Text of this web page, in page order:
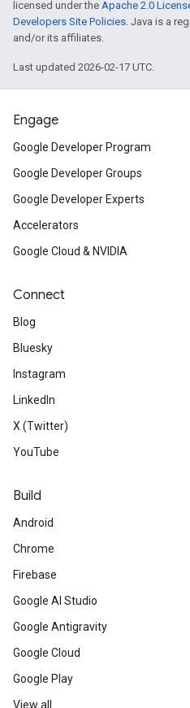
licensed under the Apache 2.0
Developers Site Policies. Java is a
and/or its affiliates.
Last updated 2026-02-17 UTC.
Engage
Google Developer Program
Google Developer Groups
Google Developer Experts
Accelerators
Google Cloud & NVIDIA
Connect
Blog
Bluesky
Instagram
LinkedIn
X (Twitter)
YouTube
Build
Android
Chrome
Firebase
Google AI Studio
Google Antigravity
Google Cloud
Google Play
View all